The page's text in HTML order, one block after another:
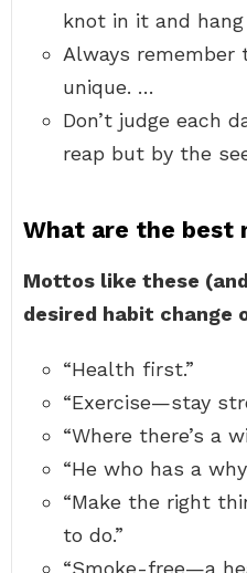
knot in it and
Always remember
unique. …
Don’t judge each
reap but by the
What are the best
Mottos like these
desired habit change
“Health first.”
“Exercise—stay
“Where there’s a
“He who has a
“Make the right
to do.”
“Smoke-free—a